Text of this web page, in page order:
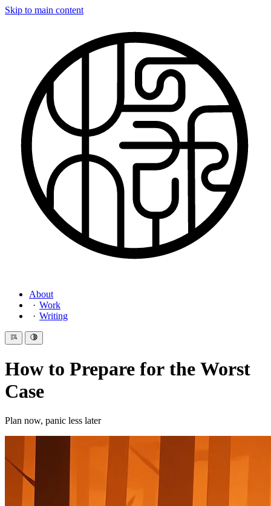
Skip to main content
About
Work
Writing
How to Prepare for the Worst
Case
Plan now, panic less later